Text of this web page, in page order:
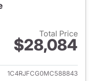
Total Price
$28,084
details for 2021 Jeep
1C4RJFCG0MC588843